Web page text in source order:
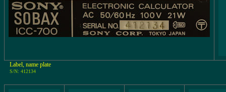
Label, name plate
S/N: 412134